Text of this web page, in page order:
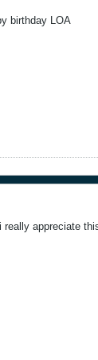
birthday LOA
really appreciate